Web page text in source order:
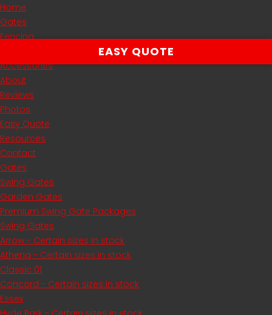
Home
Gates
Fencing
Accessories
About
Reviews
Photos
Easy Quote
Resources
Contact
Gates
Swing Gates
Garden Gates
Premium Swing Gate Packages
Swing Gates
Arrow - Certain sizes in stock
Athena - Certain sizes in stock
Classic 01
Concord - Certain sizes in stock
Essex
EASY QUOTE